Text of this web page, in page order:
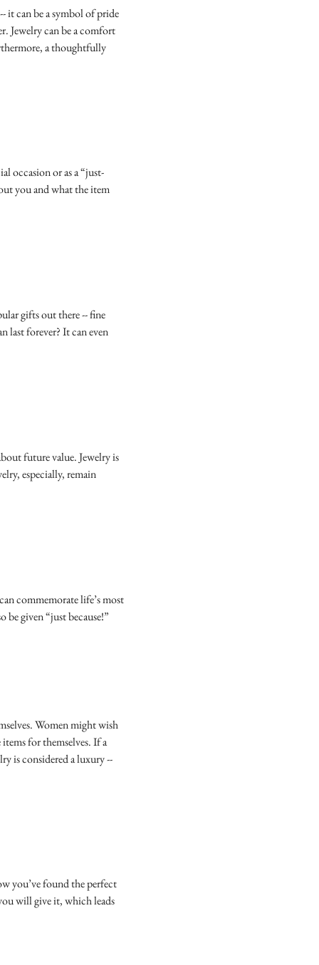
it can be a symbol of pride
Jewelry can be a comfort
a thoughtfully
occasion or as a “just-
you and what the item
gifts out there -- fine
last forever? It can even
future value. Jewelry is
especially, remain
commemorate life’s most
given “just because!”
Women might wish
for themselves. If a
is considered a luxury --
you’ve found the perfect
will give it, which leads